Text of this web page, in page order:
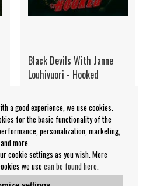
Black Devils With Janne
Louhivuori - Hooked
€19.99
CD
IN SUPPLIER
STOCK
a good experience, we use cookies.
for the basic functionality of the
personalization, marketing,
and more.
cookie settings as you wish. More
we use can be found here